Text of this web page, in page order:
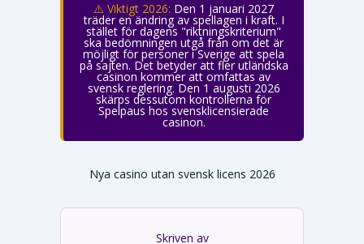
⚠️ Viktigt 2026: Den 1 januari 2027
träder en ändring av spellagen i kraft. I
stället för dagens "riktningskriterium"
ska bedömningen utgå från om det är
möjligt för personer i Sverige att spela
på sajten. Det betyder att fler utländska
casinon kommer att omfattas av
svensk reglering. Den 1 augusti 2026
skärps dessutom kontrollerna för
Spelpaus hos svensklicensierade
casinon.
Nya casino utan svensk licens 2026
Skriven av